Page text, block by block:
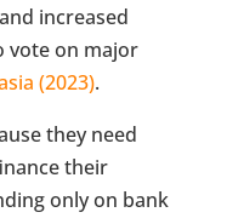
increased
vote on major
(2023).
they need
their
only on bank